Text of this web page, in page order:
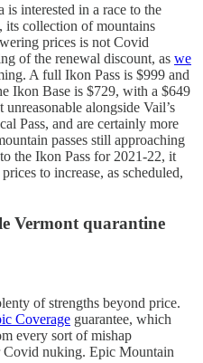
interested in a race to the
its collection of mountains
prices is not Covid
of the renewal discount, as we
A full Ikon Pass is $999 and
Ikon Base is $729, with a $649
alongside Vail’s
Pass, and are certainly more
passes still approaching
the Ikon Pass for 2021-22, it
to increase, as scheduled,
Vermont quarantine
of strengths beyond price.
Coverage guarantee, which
every sort of mishap
nuking. Epic Mountain